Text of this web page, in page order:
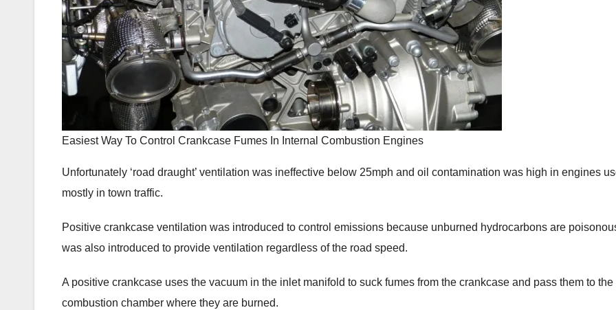
Easiest Way To Control Crankcase Fumes In Internal Combustion Engines
Unfortunately ‘road draught’ ventilation was ineffective below 25mph and oil contamination was high in engines
mostly in town traffic.
Positive crankcase ventilation was introduced to control emissions because unburned hydrocarbons are
was also introduced to provide ventilation regardless of the road speed.
A positive crankcase uses the vacuum in the inlet manifold to suck fumes from the crankcase and pass them to the
combustion chamber where they are burned.